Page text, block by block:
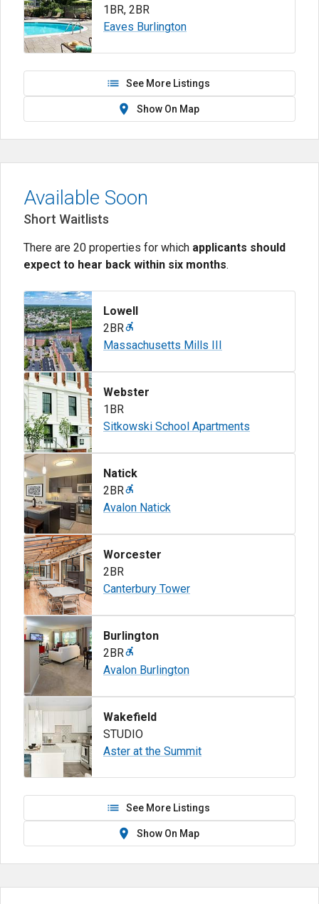
1BR, 2BR
Eaves Burlington
See More Listings
Show On Map
Available Soon
Short Waitlists
There are 20 properties for which applicants should
expect to hear back within six months.
Lowell
2BR
Massachusetts Mills III
Webster
1BR
Sitkowski School Apartments
Natick
2BR
Avalon Natick
Worcester
2BR
Canterbury Tower
Burlington
2BR
Avalon Burlington
Wakefield
STUDIO
Aster at the Summit
See More Listings
Show On Map